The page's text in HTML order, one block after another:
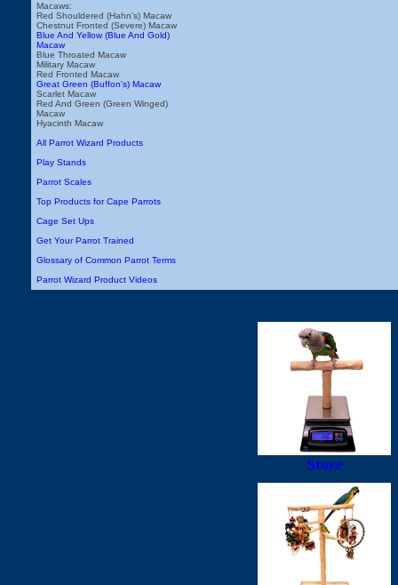
Macaws:
Red Shouldered (Hahn's) Macaw
Chestnut Fronted (Severe) Macaw
Blue And Yellow (Blue And Gold)
Macaw
Blue Throated Macaw
Military Macaw
Red Fronted Macaw
Great Green (Buffon's) Macaw
Scarlet Macaw
Red And Green (Green Winged)
Macaw
Hyacinth Macaw
All Parrot Wizard Products
Play Stands
Parrot Scales
Top Products for Cape Parrots
Cage Set Ups
Get Your Parrot Trained
Glossary of Common Parrot Terms
Parrot Wizard Product Videos
Store